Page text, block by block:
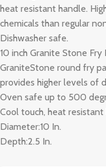
heat resistant handle.
chemicals than regular
Dishwasher safe.
10 inch Granite Stone Fry
GraniteStone round fry
provides higher levels of
Oven safe up to 500
Cool touch, heat resistant
Diameter:10 In.
Depth:2.5 In.